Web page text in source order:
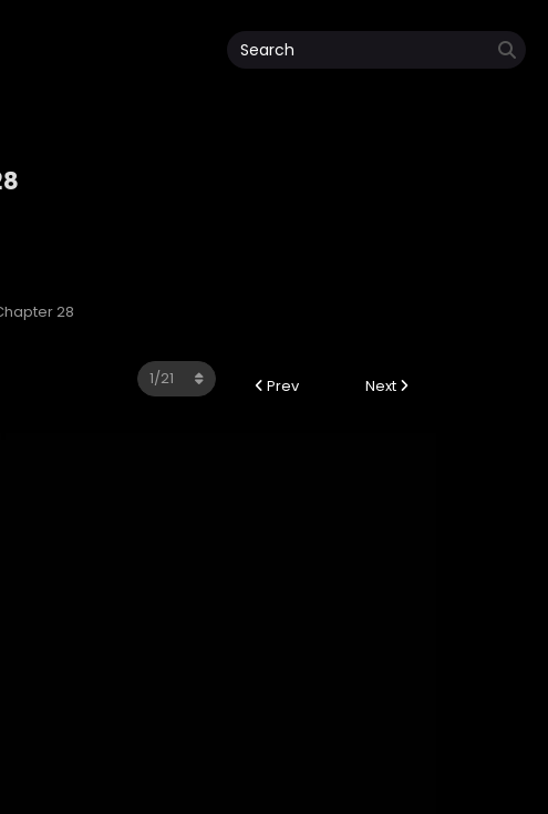
28
Prev Next